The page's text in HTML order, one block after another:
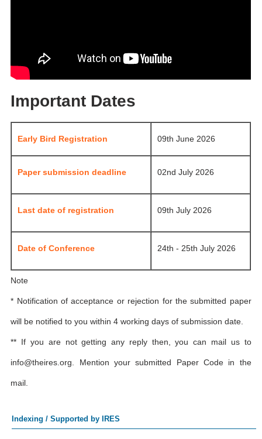
Important Dates
Early Bird Registration 09th June 2026
Paper submission deadline 02nd July 2026
Last date of registration 09th July 2026
Date of Conference 24th - 25th July 2026
Note
* Notification of acceptance or rejection for the submitted paper
will be notified to you within 4 working days of submission date.
** If you are not getting any reply then, you can mail us to
info@theires.org. Mention your submitted Paper Code in the
mail.
Indexing / Supported by IRES